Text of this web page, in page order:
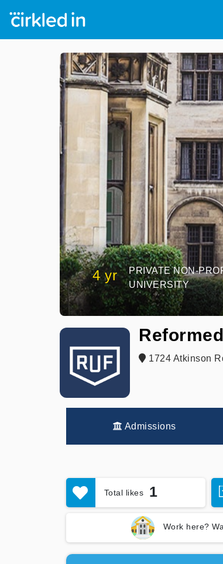
4 yr
PRIVATE NON-
UNIVERSITY
1724 Atkinson
Admissions
Total likes 1
Work here?